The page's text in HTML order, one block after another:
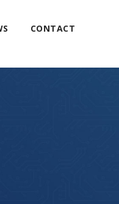
CONTACT